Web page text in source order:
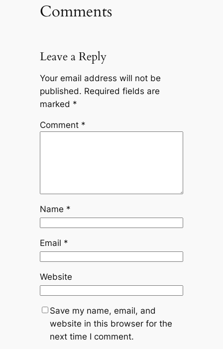
Comments
Leave a Reply
Your email address will not be
published. Required fields are
marked *
Comment *
Name *
Email *
Website
Save my name, email, and
website in this browser for the
next time I comment.